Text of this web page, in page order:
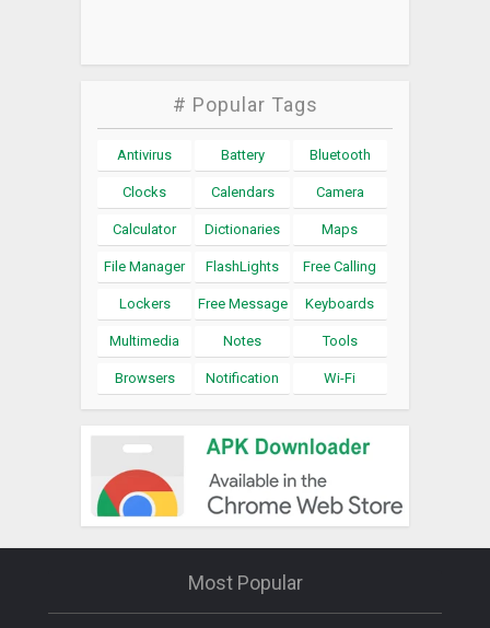
# Popular Tags
Antivirus Battery Bluetooth
Clocks Calendars Camera
Calculator Dictionaries Maps
File Manager FlashLights Free Calling
Lockers Free Message Keyboards
Multimedia Notes Tools
Browsers Notification Wi-Fi
Most Popular